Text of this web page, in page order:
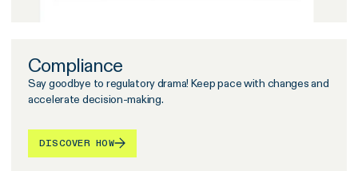
Compliance
Say goodbye to regulatory drama! Keep pace with changes and
accelerate decision-making.
DISCOVER HOW